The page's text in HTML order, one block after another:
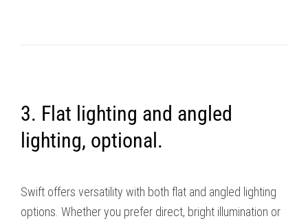
3. Flat lighting and angled
lighting, optional.
Swift offers versatility with both flat and angled lighting
options. Whether you prefer direct, bright illumination or